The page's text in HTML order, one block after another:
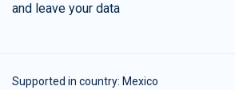
and leave your data
Supported in country: Mexico